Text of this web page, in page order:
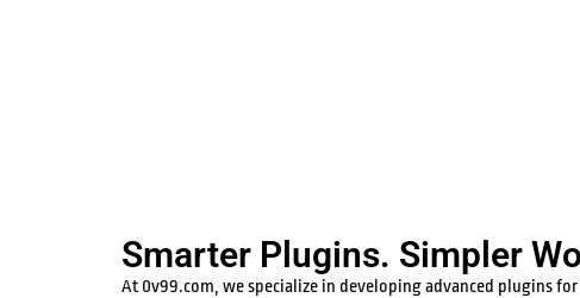
Smarter Plugins. Simpler
At 0v99.com, we specialize in developing advanced plugins